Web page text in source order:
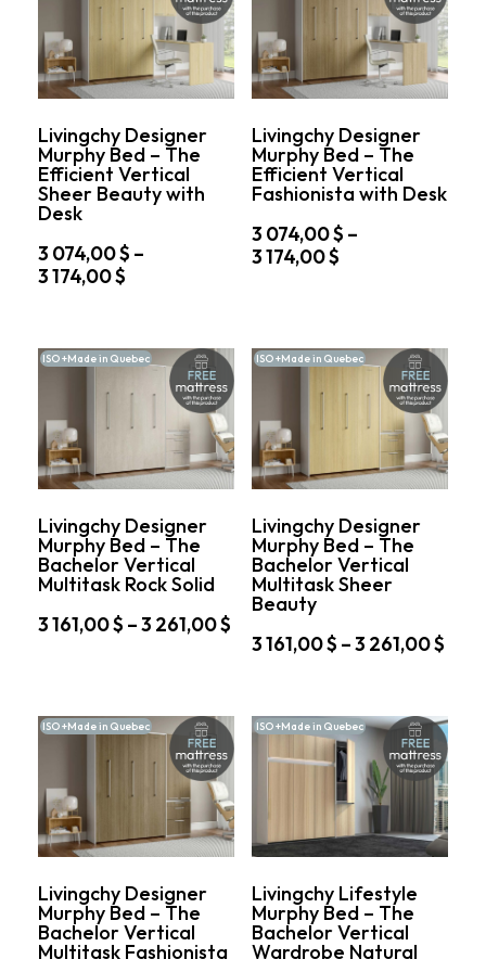
076,00 $
options
may
be
chosen
the
product
page
174,00 $
options
may
be
chosen
the
product
page
Livingchy Designer
Murphy Bed – The
Efficient Vertical
Sheer Beauty with
Desk
3 074,00$ –
3 174,00$
074,00 $
through
3
174,00 $
has
multiple
options
may
be
chosen
the
product
page
Livingchy Designer
Murphy Bed – The
Efficient Vertical
Fashionista with Desk
3 074,00$ –
3 174,00$Price
through
3
174,00 $
multiple
variants.
may
be
chosen
on
product
page
ISO +Made in Quebec
Livingchy Designer
Murphy Bed – The
Bachelor Vertical
Multitask Rock Solid
3 161,00$ –3 261,00$
range:
through
3
261,00 $
multiple
variants.
may
be
chosen
on
product
page
ISO +Made in Quebec
Livingchy Designer
Murphy Bed – The
Bachelor Vertical
Multitask Sheer
Beauty
3 161,00$ –3 261,00$
3
has
multiple
variants.
may
be
chosen
the
product
page
ISO +Made in Quebec
Livingchy Designer
Murphy Bed – The
Bachelor Vertical
Multitask Fashionista
ISO +Made in Quebec
Livingchy Lifestyle
Murphy Bed – The
Bachelor Vertical
Wardrobe Natural